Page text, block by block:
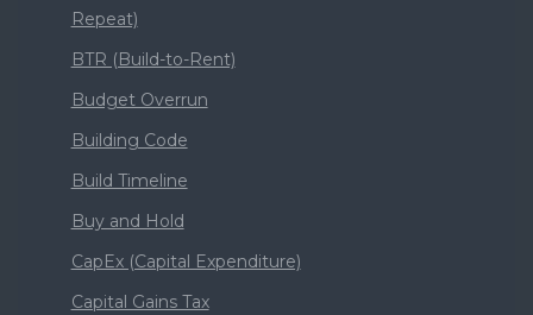
Repeat)
BTR (Build-to-Rent)
Budget Overrun
Building Code
Build Timeline
Buy and Hold
CapEx (Capital Expenditure)
Capital Gains Tax